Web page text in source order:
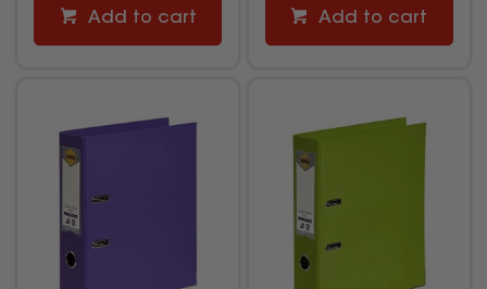
Add to cart Add to cart